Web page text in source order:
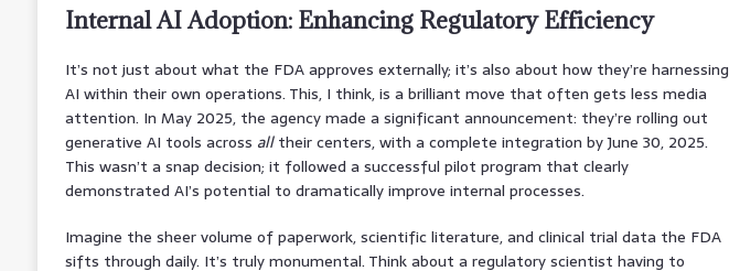
Internal AI Adoption: Enhancing Regulatory Efficiency
It’s not just about what the FDA approves externally; it’s also about how they’re harnessing
AI within their own operations. This, I think, is a brilliant move that often gets less media
attention. In May 2025, the agency made a significant announcement: they’re rolling out
generative AI tools across alltheir centers, with a complete integration by June 30, 2025.
This wasn’t a snap decision; it followed a successful pilot program that clearly
demonstrated AI’s potential to dramatically improve internal processes.
Imagine the sheer volume of paperwork, scientific literature, and clinical trial data the FDA
sifts through daily. It’s truly monumental. Think about a regulatory scientist having to